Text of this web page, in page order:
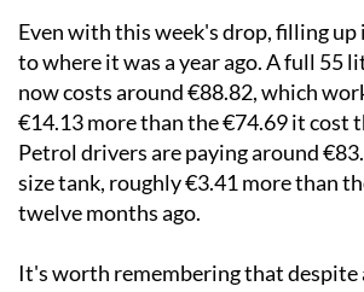
Even with this week's drop, filling up
to where it was a year ago. A full 55
now costs around €88.82, which
€14.13 more than the €74.69 it cost
Petrol drivers are paying around
size tank, roughly €3.41 more than
twelve months ago.
It's worth remembering that despite